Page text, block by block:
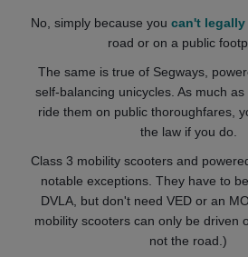
No, simply because you can't legally
road or on a public
The same is true of Segways,
self-balancing unicycles. As much
ride them on public thoroughfares,
the law if you do.
Class 3 mobility scooters and
notable exceptions. They have to
DVLA, but don't need VED or an
mobility scooters can only be driven
not the road.)